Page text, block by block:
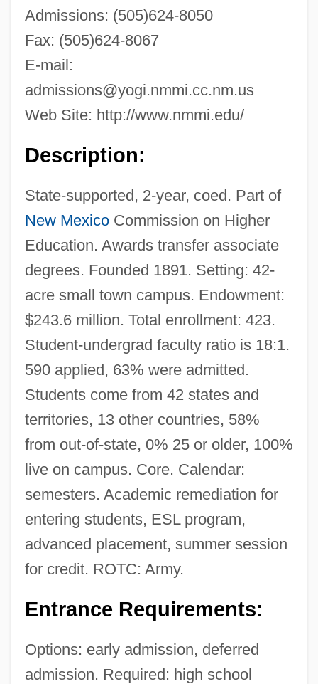
Admissions: (505)624-8050
Fax: (505)624-8067
E-mail:
admissions@yogi.nmmi.cc.nm.us
Web Site: http://www.nmmi.edu/
Description:
State-supported, 2-year, coed. Part of
New MexicoCommission on Higher
Education. Awards transfer associate
degrees. Founded 1891. Setting: 42-
acre small town campus. Endowment:
$243.6 million. Total enrollment: 423.
Student-undergrad faculty ratio is 18:1.
590 applied, 63% were admitted.
Students come from 42 states and
territories, 13 other countries, 58%
from out-of-state, 0% 25 or older, 100%
live on campus. Core. Calendar:
semesters. Academic remediation for
entering students, ESL program,
advanced placement, summer session
for credit. ROTC: Army.
Entrance Requirements:
Options: early admission, deferred
admission. Required: high school